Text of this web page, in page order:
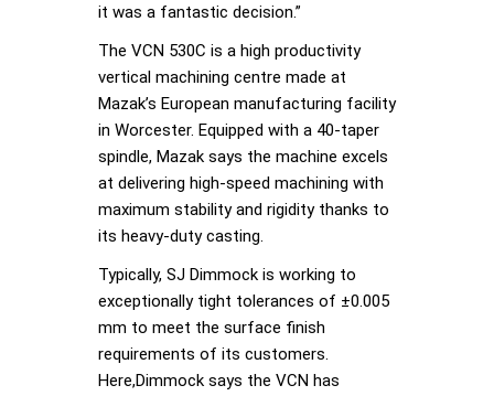
it was a fantastic decision.”
The VCN 530C is a high productivity
vertical machining centre made at
Mazak’s European manufacturing facility
in Worcester. Equipped with a 40-taper
spindle, Mazak says the machine excels
at delivering high-speed machining with
maximum stability and rigidity thanks to
its heavy-duty casting.
Typically, SJ Dimmock is working to
exceptionally tight tolerances of ±0.005
mm to meet the surface finish
requirements of its customers.
Here,Dimmock says the VCN has